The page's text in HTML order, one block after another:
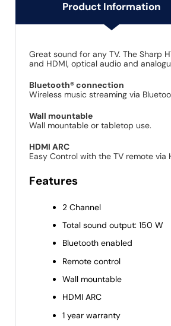
Product Information
Great sound for any TV. The Sharp
and HDMI, optical audio and
Bluetooth® connection
Wireless music streaming via
Wall mountable
Wall mountable or tabletop use.
HDMI ARC
Easy Control with the TV remote via
Features
2 Channel
Total sound output: 150 W
Bluetooth enabled
Remote control
Wall mountable
HDMI ARC
1 year warranty